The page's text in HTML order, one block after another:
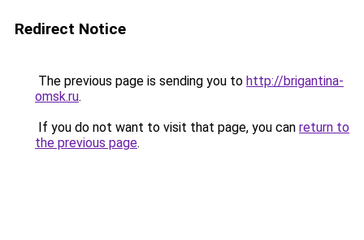
Redirect Notice
The previous page is sending you to http://brigantina-
omsk.ru.
If you do not want to visit that page, you can return to
the previous page.